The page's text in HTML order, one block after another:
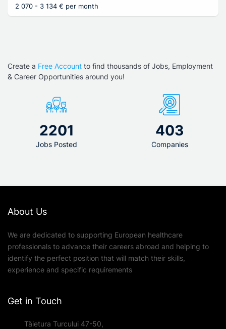
2 070 - 3 134 € per month
Create a Free Account to find thousands of Jobs, Employment
& Career Opportunities around you!
2201
Jobs Posted
403
Companies
About Us
We are dedicated to supporting European healthcare
professionals to advance their careers abroad and helping to
identify the perfect position that will match their skills,
experience and specific requirements
Get in Touch
Tăietura Turcului 47-50,